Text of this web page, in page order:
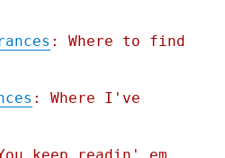
: Where to find
: Where I've